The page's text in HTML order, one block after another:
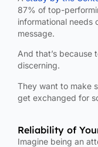
87% of top-
informational needs
message.
And that’s because
discerning.
They want to make
get exchanged for
Reliability of
Imagine being an